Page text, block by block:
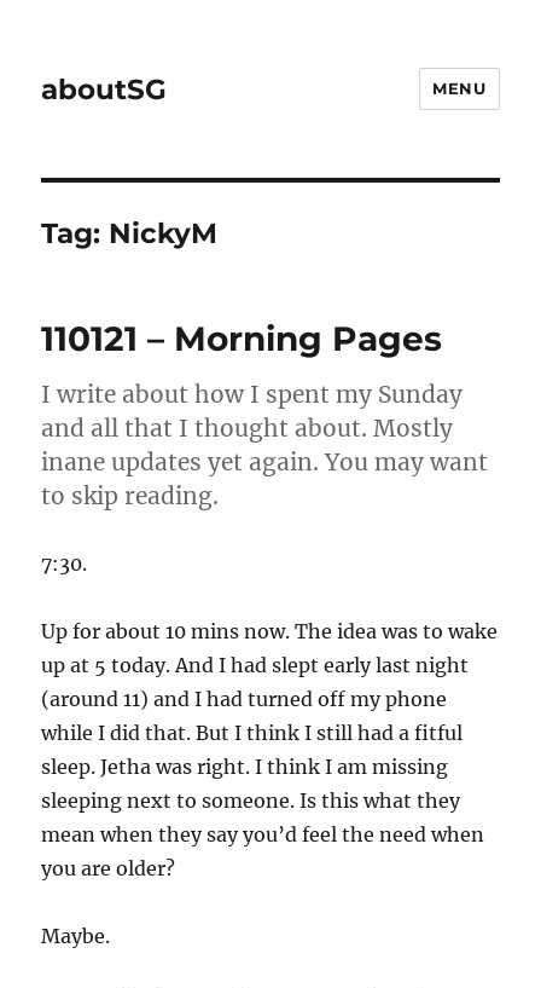
aboutSG MENU
Tag: NickyM
110121 – Morning Pages
I write about how I spent my Sunday
and all that I thought about. Mostly
inane updates yet again. You may want
to skip reading.
7:30.
Up for about 10 mins now. The idea was to wake
up at 5 today. And I had slept early last night
(around 11) and I had turned off my phone
while I did that. But I think I still had a fitful
sleep. Jetha was right. I think I am missing
sleeping next to someone. Is this what they
mean when they say you’d feel the need when
you are older?
Maybe.